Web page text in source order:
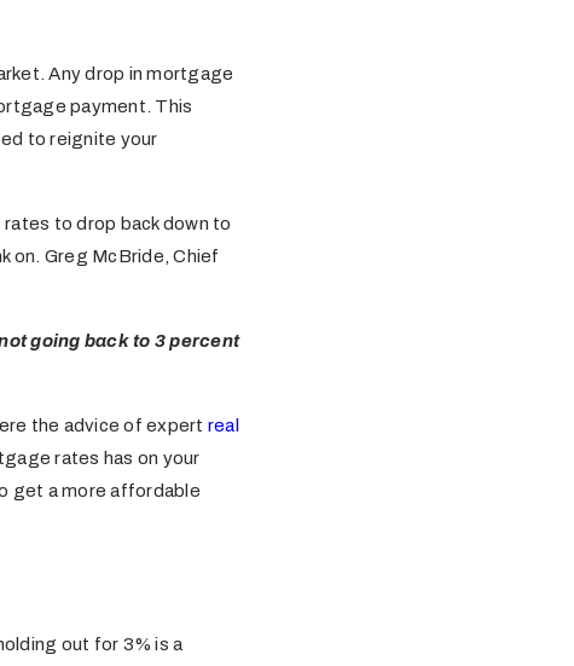
Any drop in mortgage
payment. This
to reignite your
to drop back down to
on. Greg McBride, Chief
going back to 3 percent
the advice of expert real
rates has on your
get a more affordable
out for 3% is a